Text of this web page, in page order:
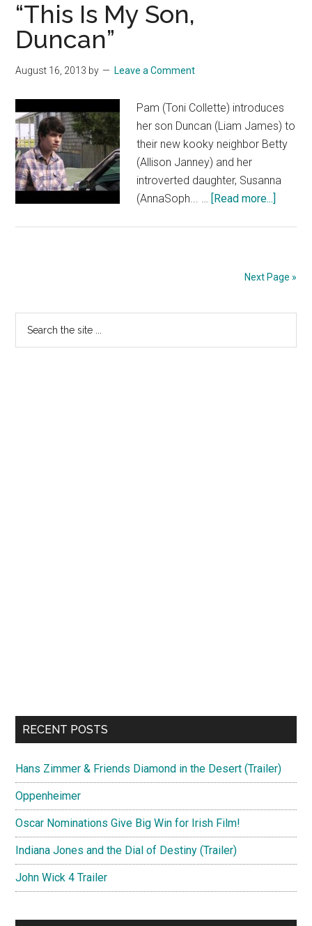
“This Is My Son,
Duncan”
August 16, 2013 by Leave a Comment
Pam (Toni Collette) introduces
her son Duncan (Liam James) to
their new kooky neighbor Betty
(Allison Janney) and her
introverted daughter, Susanna
(AnnaSoph... … [Read more...]
Next Page »
Primary
Sidebar
RECENT POSTS
Hans Zimmer & Friends Diamond in the Desert (Trailer)
Oppenheimer
Oscar Nominations Give Big Win for Irish Film!
Indiana Jones and the Dial of Destiny (Trailer)
John Wick 4 Trailer